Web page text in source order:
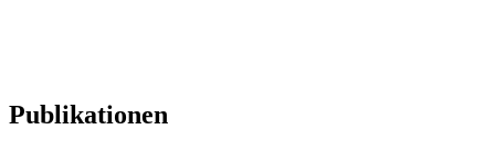
Publikationen